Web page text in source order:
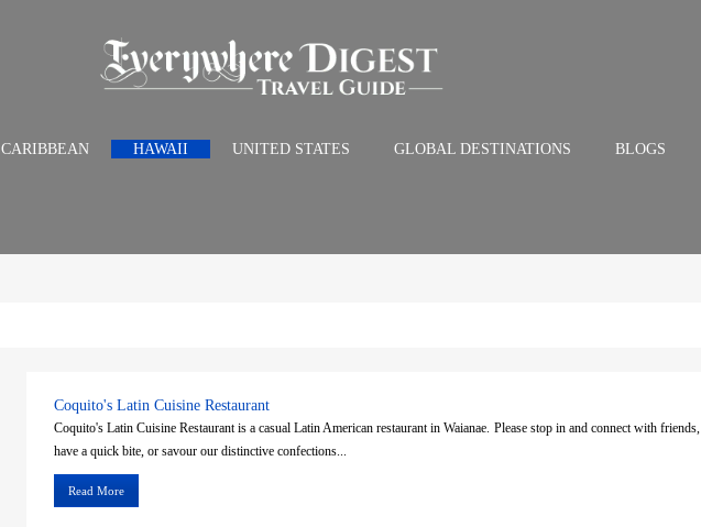
CARIBBEAN HAWAII UNITED STATES GLOBAL DESTINATIONS BLOGS
Coquito's Latin Cuisine Restaurant
Coquito's Latin Cuisine Restaurant is a casual Latin American restaurant in Waianae. Please stop in and connect with friends,
have a quick bite, or savour our distinctive confections...
Read More